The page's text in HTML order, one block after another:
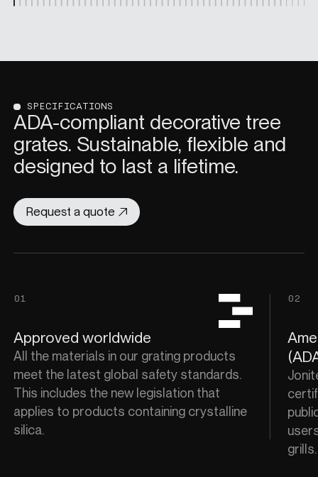
SPECIFICATIONS
ADA-compliant decorative tree
grates. Sustainable, flexible and
designed to last a lifetime.
Request a quote
01
Approved worldwide
All the materials in our grating products
meet the latest global safety standards.
This includes the new legislation that
applies to products containing crystalline
silica.
02